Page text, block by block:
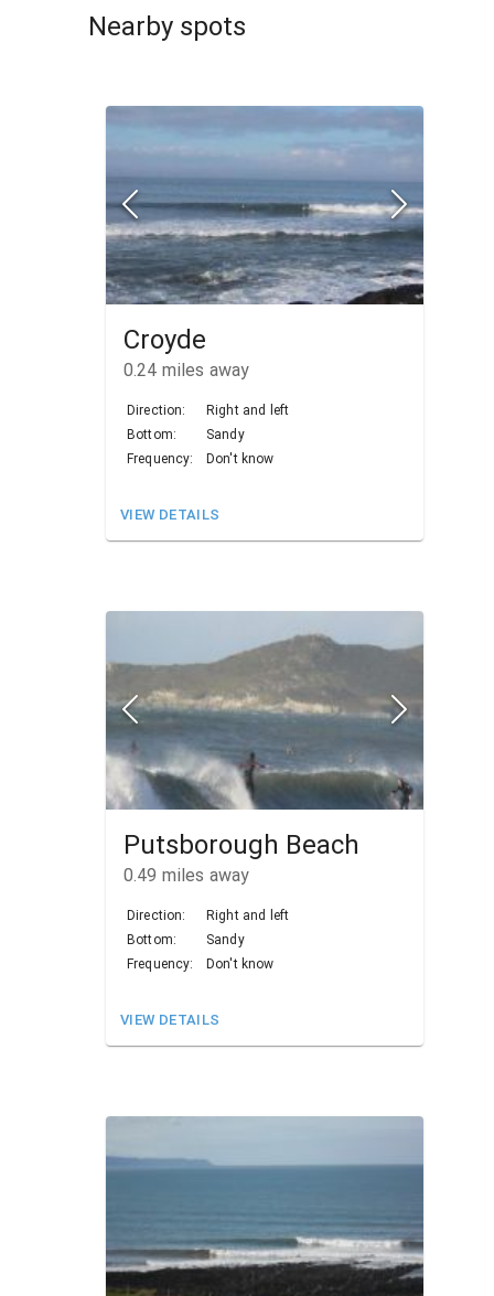
Nearby spots
Croyde
0.24 miles away
Direction:
Right and left
Bottom:
Sandy
Frequency:
Don't know
VIEW DETAILS
Putsborough Beach
0.49 miles away
Direction:
Right and left
Bottom:
Sandy
Frequency:
Don't know
VIEW DETAILS